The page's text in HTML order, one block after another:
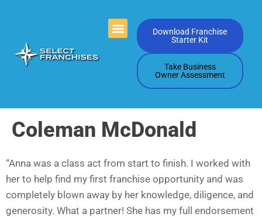
Download Franchise
Starter Kit
Take Business
Owner Assessment
Coleman McDonald
“Anna was a class act from start to finish. I worked with
her to help find my first franchise opportunity and was
completely blown away by her knowledge, diligence, and
generosity. What a partner! She has my full endorsement